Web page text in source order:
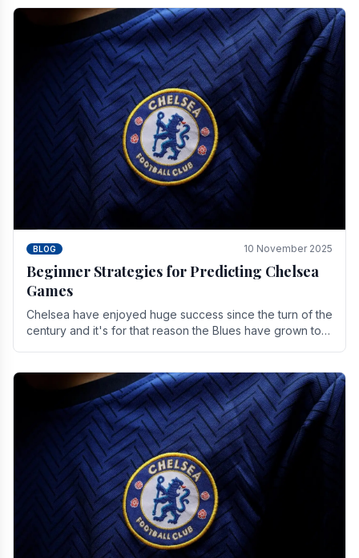
BLOG 10 November 2025
Beginner Strategies for Predicting Chelsea
Games
Chelsea have enjoyed huge success since the turn of the
century and it's for that reason the Blues have grown to